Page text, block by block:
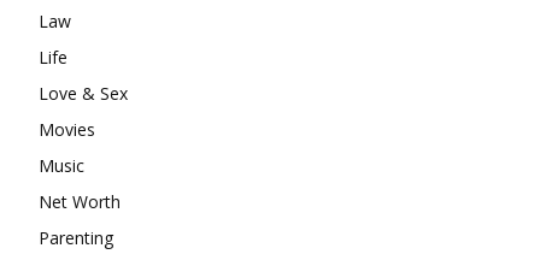
Law
Life
Love & Sex
Movies
Music
Net Worth
Parenting